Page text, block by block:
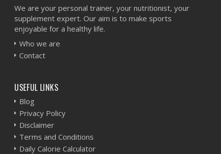
We are your personal trainer, your nutritionist, your
supplement expert. Our aim is to make sports
enjoyable for a healthy life.
Who we are
Contact
USEFUL LINKS
Blog
Privacy Policy
Disclaimer
Terms and Conditions
Daily Calorie Calculator